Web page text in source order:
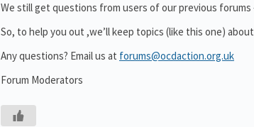
We still get questions from users of our previous
So, to help you out ,we’ll keep topics (like this one)
Any questions? Email us at forums@ocdaction.org.uk
Forum Moderators